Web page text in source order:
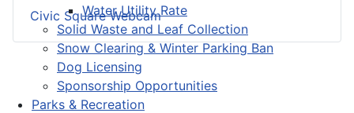
Water Utility Rate
Solid Waste and Leaf Collection
Snow Clearing & Winter Parking Ban
Dog Licensing
Sponsorship Opportunities
Parks & Recreation
Civic Square Webcam